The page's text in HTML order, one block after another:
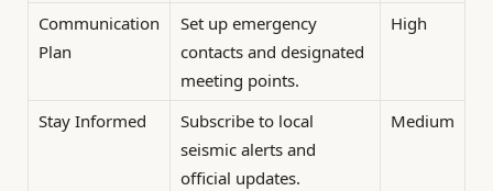
Communication
Plan
Set up emergency
contacts and designated
meeting points.
High
Stay Informed
Subscribe to local
seismic alerts and
official updates.
Medium